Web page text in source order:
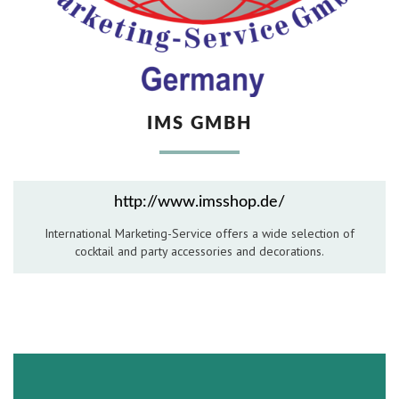
Hospitality Barware
IMS GMBH
http://www.imsshop.de/
International Marketing-Service offers a wide selection of
cocktail and party accessories and decorations.